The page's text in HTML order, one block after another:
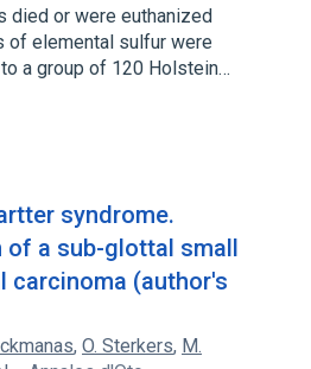
died or were euthanized
of elemental sulfur were
a group of 120 Holstein…
syndrome.
of a sub-glottal small
carcinoma (author's
, O. Sterkers, M.